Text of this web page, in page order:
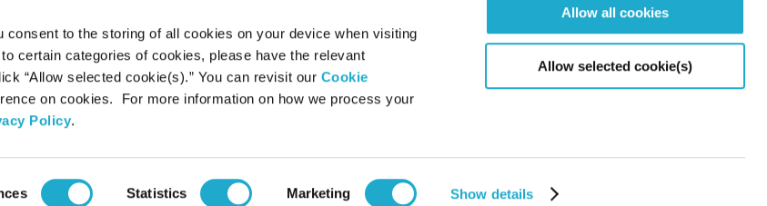
consent to the storing of all cookies on your device when visiting
certain categories of cookies, please have the relevant
“Allow selected cookie(s).” You can revisit our Cookie
on cookies. For more information on how we process your
Policy.
Statistics Marketing Show details
Allow all cookies
Allow selected cookie(s)
Page
Web Accessibility Statement